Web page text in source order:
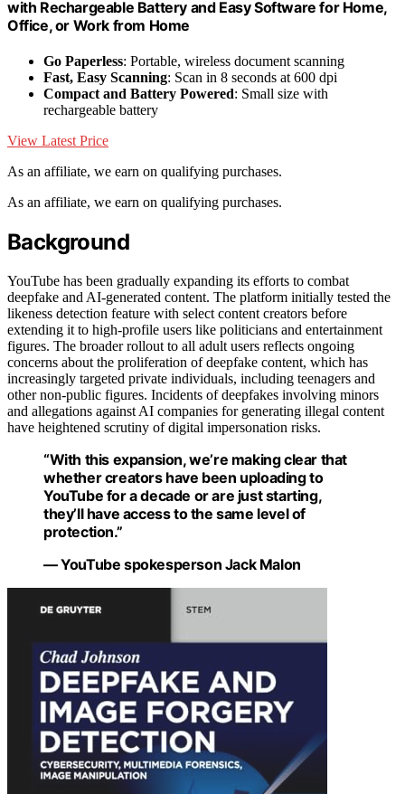
with Rechargeable Battery and Easy Software for Home,
Office, or Work from Home
Go Paperless: Portable, wireless document scanning
Fast, Easy Scanning: Scan in 8 seconds at 600 dpi
Compact and Battery Powered: Small size with
rechargeable battery
View Latest Price
As an affiliate, we earn on qualifying purchases.
As an affiliate, we earn on qualifying purchases.
Background
YouTube has been gradually expanding its efforts to combat
deepfake and AI-generated content. The platform initially tested the
likeness detection feature with select content creators before
extending it to high-profile users like politicians and entertainment
figures. The broader rollout to all adult users reflects ongoing
concerns about the proliferation of deepfake content, which has
increasingly targeted private individuals, including teenagers and
other non-public figures. Incidents of deepfakes involving minors
and allegations against AI companies for generating illegal content
have heightened scrutiny of digital impersonation risks.
“With this expansion, we’re making clear that
whether creators have been uploading to
YouTube for a decade or are just starting,
they’ll have access to the same level of
protection.”
— YouTube spokesperson Jack Malon